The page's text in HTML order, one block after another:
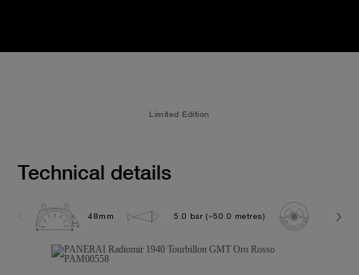
Limited Edition
Technical details
48mm 5.0 bar (~50.0 metres) P2005